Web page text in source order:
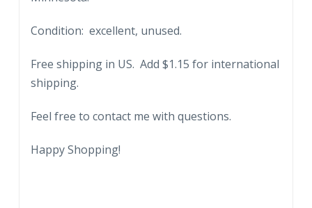
Condition: excellent, unused.
Free shipping in US. Add $1.15 for international
shipping.
Feel free to contact me with questions.
Happy Shopping!